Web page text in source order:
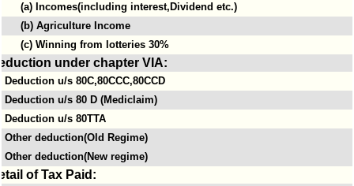
(a) Incomes(including interest,Dividend etc.)
(b) Agriculture Income
(c) Winning from lotteries 30%
under chapter VIA:
Deduction u/s 80C,80CCC,80CCD
Deduction u/s 80 D (Mediclaim)
Deduction u/s 80TTA
Other deduction(Old Regime)
Other deduction(New regime)
of Tax Paid: